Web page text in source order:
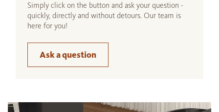
Simply click on the button and ask your question -
quickly, directly and without detours. Our team is
here for you!
Ask a question